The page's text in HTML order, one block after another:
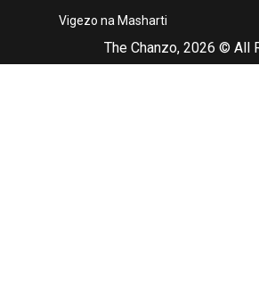
The Chanzo, 2026 © All
Vigezo na Masharti